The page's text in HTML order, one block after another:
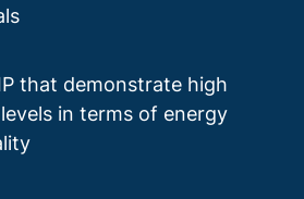
that demonstrate high
in terms of energy